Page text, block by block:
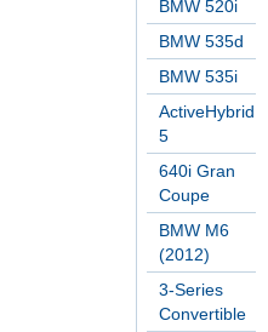
BMW 520i
BMW 535d
BMW 535i
ActiveHybrid
5
640i Gran
Coupe
BMW M6
(2012)
3-Series
Convertible